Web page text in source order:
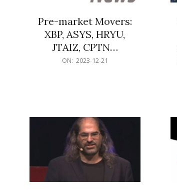
Pre-market Movers:
XBP, ASYS, HRYU,
JTAIZ, CPTN…
ON: 2023-12-21